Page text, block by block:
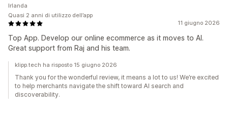
11 giugno 2026
Top App. Develop our online ecommerce as it moves to AI.
Great support from Raj and his team.
Irlanda
Quasi 2 anni di utilizzo dell’app
klipp.tech ha risposto 15 giugno 2026
Thank you for the wonderful review, it means a lot to us! We’re excited
to help merchants navigate the shift toward AI search and
discoverability.